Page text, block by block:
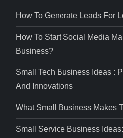
How To Generate Leads For
How To Start Social Media
Business?
Small Tech Business Ideas :
And Innovations
What Small Business Makes
Small Service Business